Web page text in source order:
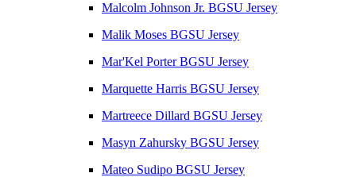
Malcolm Johnson Jr. BGSU Jersey
Malik Moses BGSU Jersey
Mar'Kel Porter BGSU Jersey
Marquette Harris BGSU Jersey
Martreece Dillard BGSU Jersey
Masyn Zahursky BGSU Jersey
Mateo Sudipo BGSU Jersey